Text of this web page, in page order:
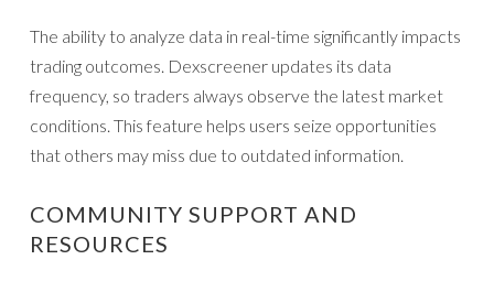
The ability to analyze data in real-time significantly impacts
trading outcomes. Dexscreener updates its data
frequency, so traders always observe the latest market
conditions. This feature helps users seize opportunities
that others may miss due to outdated information.
COMMUNITY SUPPORT AND
RESOURCES